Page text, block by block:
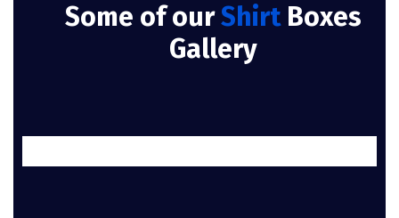
Some of ourShirt Boxes
Gallery